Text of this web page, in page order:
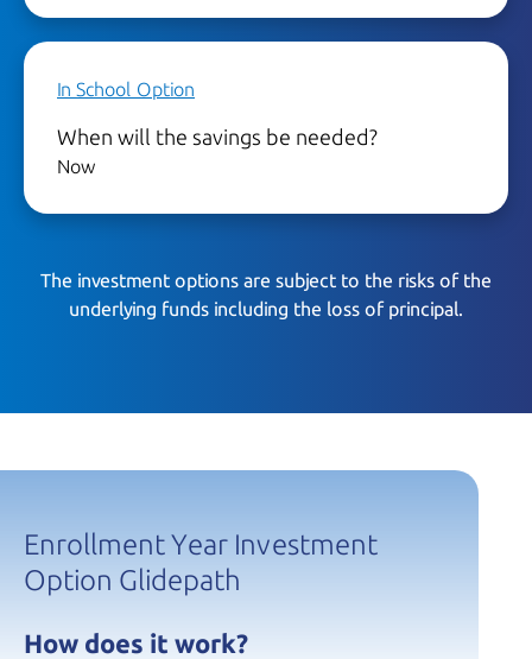
In School Option
When will the savings be needed?
Now
The investment options are subject to the risks of the
underlying funds including the loss of principal.
Enrollment Year Investment
Option Glidepath
How does it work?